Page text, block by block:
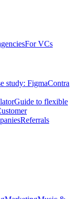
For VCs
study: FigmaContra
Guide to flexible
Referrals